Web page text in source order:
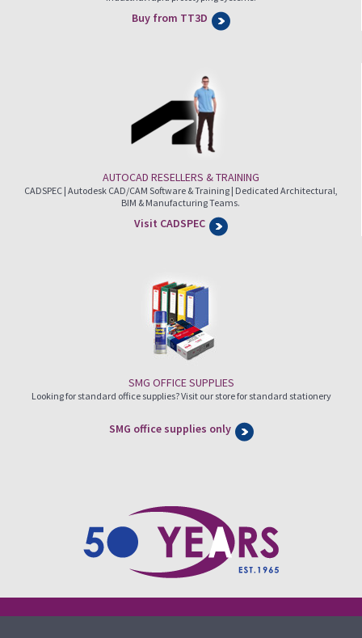
Buy from TT3D
AUTOCAD RESELLERS & TRAINING
CADSPEC | Autodesk CAD/CAM Software & Training | Dedicated Architectural,
BIM & Manufacturing Teams.
Visit CADSPEC
SMG OFFICE SUPPLIES
Looking for standard office supplies? Visit our store for standard stationery
SMG office supplies only